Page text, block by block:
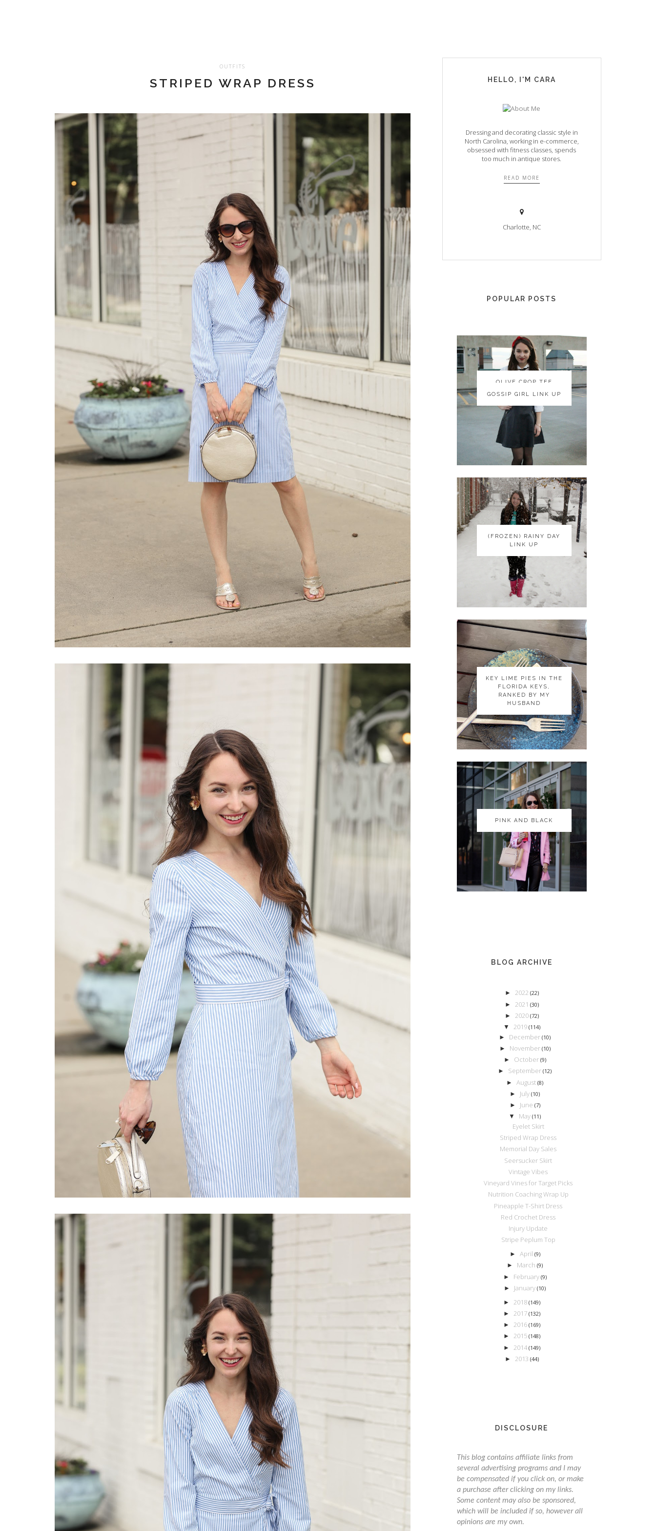
OUTFITS
STRIPED WRAP DRESS HELLO, I'M CARA
Dressing and decorating classic style in
North Carolina, working in e-commerce,
obsessed with fitness classes, spends
too much in antique stores.
READ MORE
Charlotte, NC
POPULAR POSTS
OLIVE CROP TEE
OLIVE CROP TEE
GOSSIP GIRL LINK UP
GOSSIP GIRL LINK UP
(FROZEN) RAINY DAY
LINK UP
(FROZEN) RAINY DAY
LINK UP
KEY LIME PIES IN THE
FLORIDA KEYS,
RANKED BY MY
HUSBAND
KEY LIME PIES IN THE
FLORIDA KEYS,
RANKED BY MY
HUSBAND
PINK AND BLACK
PINK AND BLACK
BLOG ARCHIVE
► 2022 (22)
► 2021 (30)
► 2020 (72)
▼ 2019 (114)
► December(10)
► November (10)
► October (9)
► September(12)
►August(8)
► July(10)
► June (7)
▼ May(11)
Eyelet Skirt
Striped Wrap Dress
Memorial Day Sales
Seersucker Skirt
Vintage Vibes
Vineyard Vines for Target Picks
Nutrition Coaching Wrap Up
Pineapple T-Shirt Dress
Red Crochet Dress
Injury Update
Stripe Peplum Top
► April (9)
► March(9)
► February (9)
► January(10)
► 2018 (149)
► 2017 (132)
► 2016 (169)
► 2015 (148)
► 2014 (149)
► 2013 (44)
DISCLOSURE
This blog contains affiliate links from
several advertising programs and I may
be compensated if you click on, or make
a purchase after clicking on my links.
Some content may also be sponsored,
which will be included if so, however all
opinions are my own.